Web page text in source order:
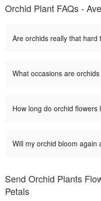
Orchid Plant FAQs -
Are orchids really that hard
What occasions are
How long do orchid flowers
Will my orchid bloom again
Send Orchid Plants
Petals